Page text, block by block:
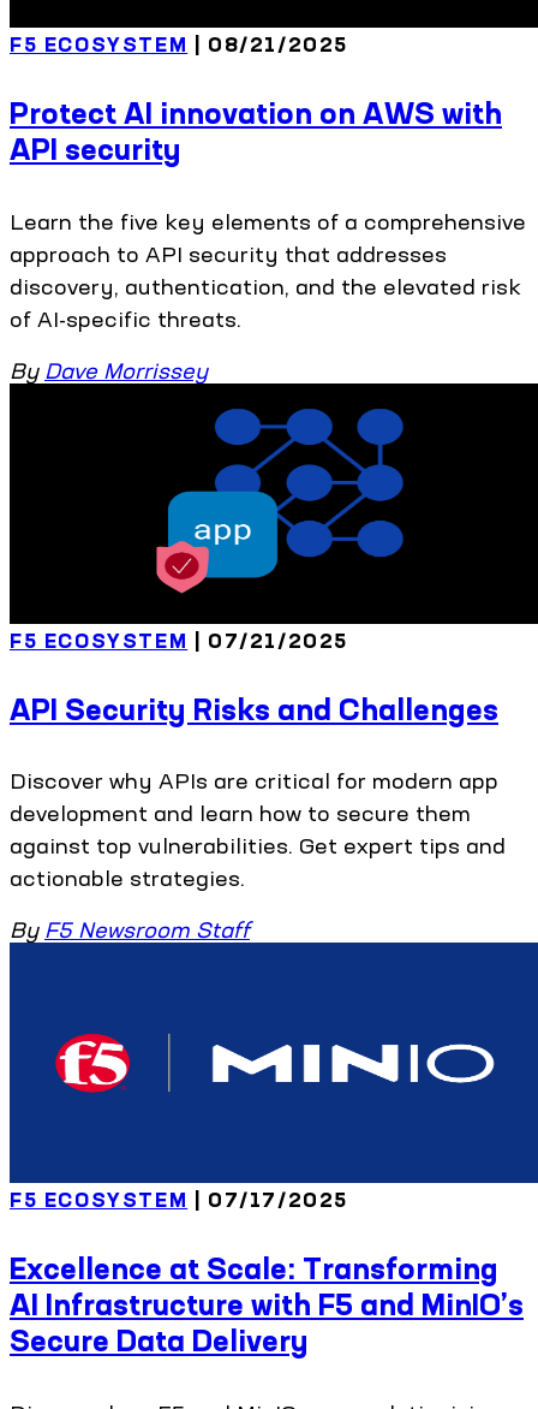
F5 ECOSYSTEM | 08/21/2025
Protect AI innovation on AWS with
API security
Learn the five key elements of a comprehensive
approach to API security that addresses
discovery, authentication, and the elevated risk
of AI-specific threats.
By Dave Morrissey
F5 ECOSYSTEM | 07/21/2025
API Security Risks and Challenges
Discover why APIs are critical for modern app
development and learn how to secure them
against top vulnerabilities. Get expert tips and
actionable strategies.
By F5 Newsroom Staff
F5 ECOSYSTEM | 07/17/2025
Excellence at Scale: Transforming
AI Infrastructure with F5 and MinIO’s
Secure Data Delivery